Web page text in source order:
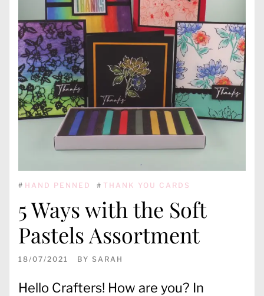
# HAND PENNED # THANK YOU CARDS
5 Ways with the Soft
Pastels Assortment
18/07/2021 BY SARAH
Hello Crafters! How are you? In